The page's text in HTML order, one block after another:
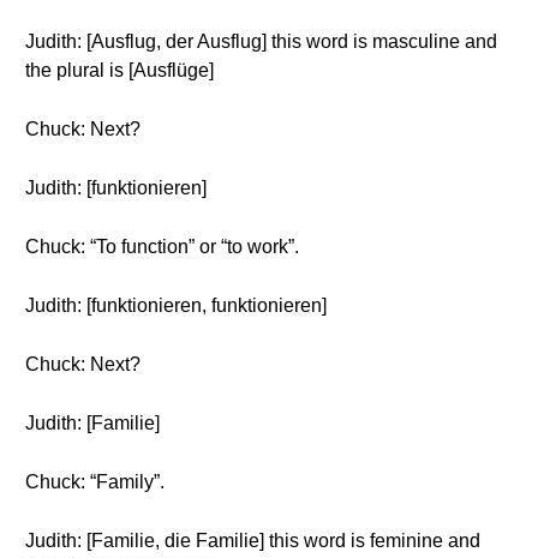
Judith: [Ausflug, der Ausflug] this word is masculine and
the plural is [Ausflüge]
Chuck: Next?
Judith: [funktionieren]
Chuck: “To function” or “to work”.
Judith: [funktionieren, funktionieren]
Chuck: Next?
Judith: [Familie]
Chuck: “Family”.
Judith: [Familie, die Familie] this word is feminine and